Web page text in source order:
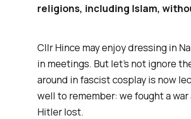
religions, including Islam,
Cllr Hince may enjoy dressing in
in meetings. But let’s not ignore
around in fascist cosplay is now
well to remember: we fought a
Hitler lost.